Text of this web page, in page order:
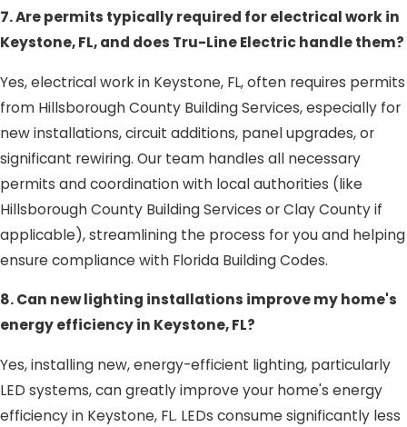
7. Are permits typically required for electrical work in
Keystone, FL, and does Tru-Line Electric handle them?
Yes, electrical work in Keystone, FL, often requires permits
from Hillsborough County Building Services, especially for
new installations, circuit additions, panel upgrades, or
significant rewiring. Our team handles all necessary
permits and coordination with local authorities (like
Hillsborough County Building Services or Clay County if
applicable), streamlining the process for you and helping
ensure compliance with Florida Building Codes.
8. Can new lighting installations improve my home's
energy efficiency in Keystone, FL?
Yes, installing new, energy-efficient lighting, particularly
LED systems, can greatly improve your home's energy
efficiency in Keystone, FL. LEDs consume significantly less